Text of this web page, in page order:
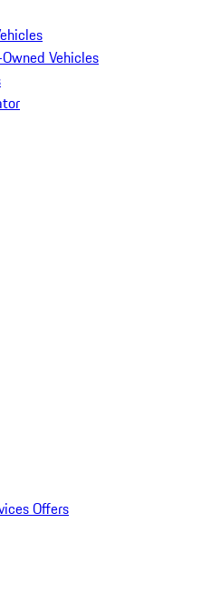
Vehicles
Offers